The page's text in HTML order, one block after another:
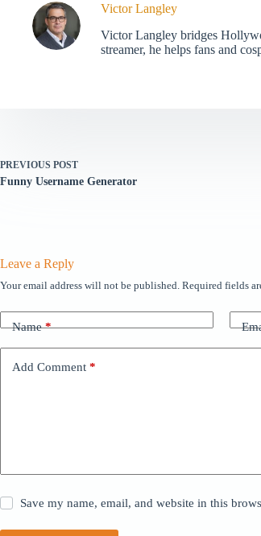
Victor Langley
Victor Langley bridges
streamer, he helps fans and
PREVIOUS POST
Funny Username Generator
Leave a Reply
Your email address will not be published. Required fields
Name*
Add Comment *
Save my name, email, and website in this